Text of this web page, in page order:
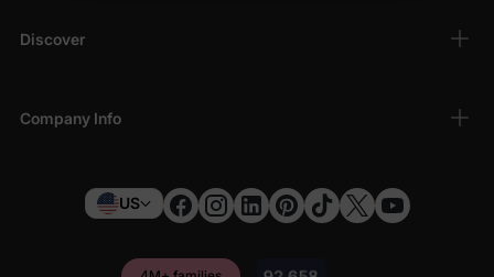
Discover
Company Info
US